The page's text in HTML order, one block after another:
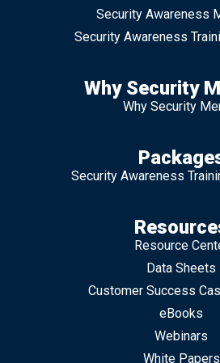
Security Awareness
Security Awareness
Why Security
Why Security
Security Awareness
Resource
Data Sheets
Customer Success
eBooks
Webinars
White Papers